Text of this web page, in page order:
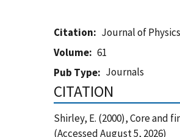
Citation
Journal of
Volume
61
Pub Type
Journals
CITATION
Shirley, E. (2000), Core and
(Accessed August 5, 2026)